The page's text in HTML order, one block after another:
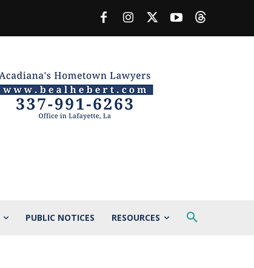
PUBLIC NOTICES RESOURCES